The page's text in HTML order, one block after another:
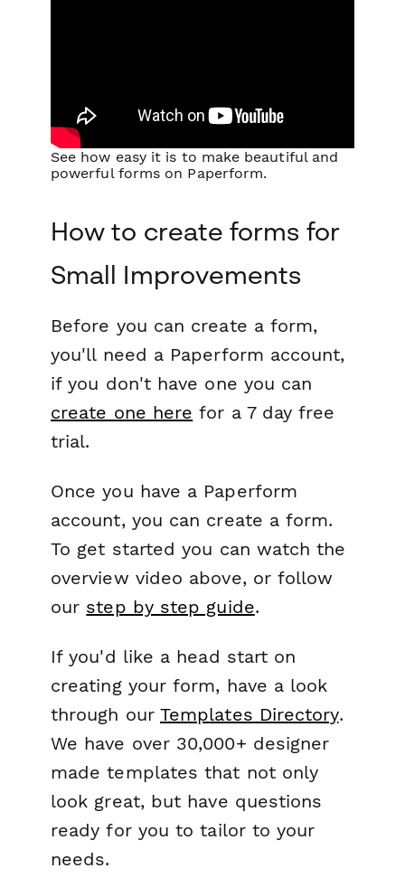
See how easy it is to make beautiful and
powerful forms on Paperform.
How to create forms for
Small Improvements
Before you can create a form,
you'll need a Paperform account,
if you don't have one you can
create one here for a 7 day free
trial.
Once you have a Paperform
account, you can create a form.
To get started you can watch the
overview video above, or follow
our step by step guide.
If you'd like a head start on
creating your form, have a look
through our Templates Directory.
We have over 30,000+ designer
made templates that not only
look great, but have questions
ready for you to tailor to your
needs.